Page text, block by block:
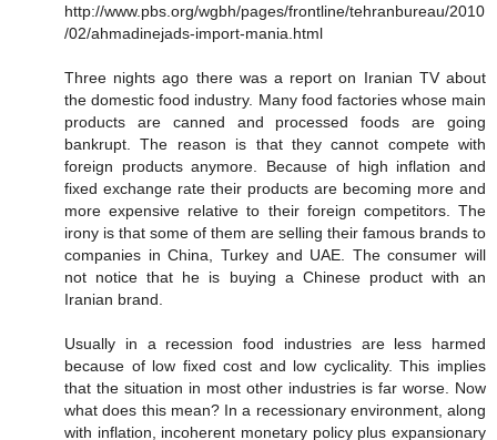
http://www.pbs.org/wgbh/pages/frontline/tehranbureau/2010
/02/ahmadinejads-import-mania.html
Three nights ago there was a report on Iranian TV about
the domestic food industry. Many food factories whose main
products are canned and processed foods are going
bankrupt. The reason is that they cannot compete with
foreign products anymore. Because of high inflation and
fixed exchange rate their products are becoming more and
more expensive relative to their foreign competitors. The
irony is that some of them are selling their famous brands to
companies in China, Turkey and UAE. The consumer will
not notice that he is buying a Chinese product with an
Iranian brand.
Usually in a recession food industries are less harmed
because of low fixed cost and low cyclicality. This implies
that the situation in most other industries is far worse. Now
what does this mean? In a recessionary environment, along
with inflation, incoherent monetary policy plus expansionary